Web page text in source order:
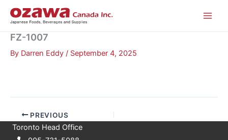
FZ-1007
By Darren Eddy / September 4, 2025
PREVIOUS
Toronto Head Office